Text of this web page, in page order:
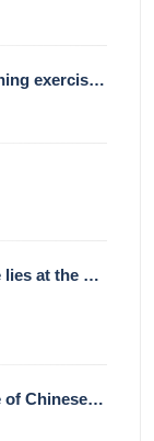
Russian team Beijing morning exercise gu
Yonghegong Lama Temple lies at the north
Beihai Park, a masterpiece of Chinese ga